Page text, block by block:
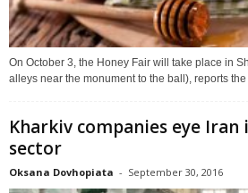
On October 3, the Honey Fair will take place in
alleys near the monument to the ball), reports the
Kharkiv companies eye
sector
Oksana Dovhopiata - September 30, 2016